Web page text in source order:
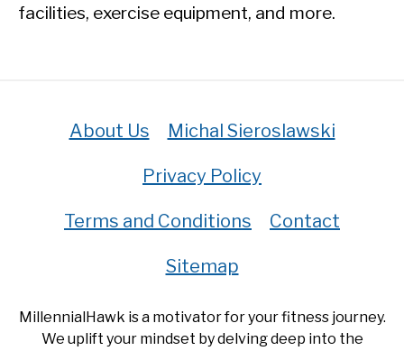
facilities, exercise equipment, and more.
About Us Michal Sieroslawski
Privacy Policy
Terms and Conditions Contact
Sitemap
MillennialHawk is a motivator for your fitness journey.
We uplift your mindset by delving deep into the